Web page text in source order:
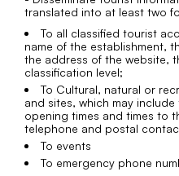
translated into at least two
To all classified tourist
name of the establishment,
the address of the website,
classification level;
To Cultural, natural or
and sites, which may
opening times and times to
telephone and postal
To events
To emergency phone